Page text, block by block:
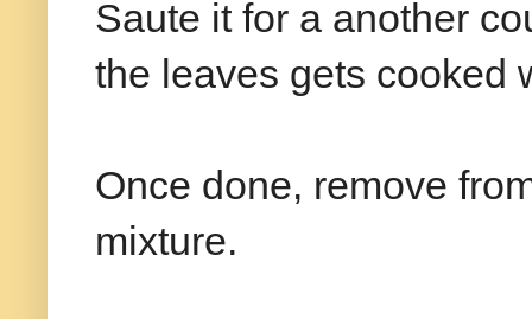
Saute it for a another
the leaves gets cooked
Once done, remove
mixture.